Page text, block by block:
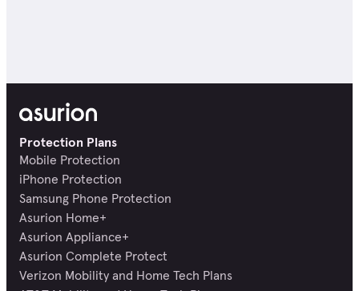
Protection Plans
Mobile Protection
iPhone Protection
Samsung Phone Protection
Asurion Home+
Asurion Appliance+
Asurion Complete Protect
Verizon Mobility and Home Tech Plans